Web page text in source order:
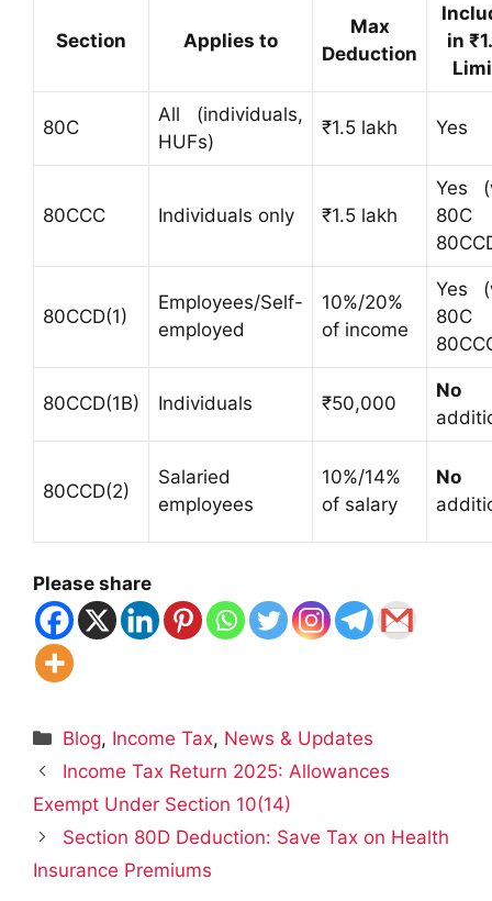
Section Applies to
Max
Deduction
in
80C
All (individuals,
HUFs)
₹1.5 lakh Yes
80CCC Individuals only ₹1.5 lakh
Yes
80CCD(1)
Employees/Self-
employed
10%/20%
of income
Yes
80CCD(1B) Individuals ₹50,000
No
80CCD(2)
Salaried
employees
10%/14%
of salary
No
Please share
Categories
Blog, Income Tax, News & Updates
Income Tax Return 2025: Allowances
Exempt Under Section 10(14)
Section 80D Deduction: Save Tax on Health
Insurance Premiums